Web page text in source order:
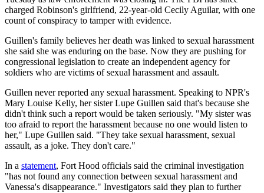
charged Robinson's girlfriend, 22-year-old Cecily Aguilar, with one
count of conspiracy to tamper with evidence.
Guillen's family believes her death was linked to sexual harassment
she said she was enduring on the base. Now they are pushing for
congressional legislation to create an independent agency for
soldiers who are victims of sexual harassment and assault.
Guillen never reported any sexual harassment. Speaking to NPR's
Mary Louise Kelly, her sister Lupe Guillen said that's because she
didn't think such a report would be taken seriously. "My sister was
too afraid to report the harassment because no one would listen to
her," Lupe Guillen said. "They take sexual harassment, sexual
assault, as a joke. They don't care."
In a statement, Fort Hood officials said the criminal investigation
"has not found any connection between sexual harassment and
Vanessa's disappearance." Investigators said they plan to further